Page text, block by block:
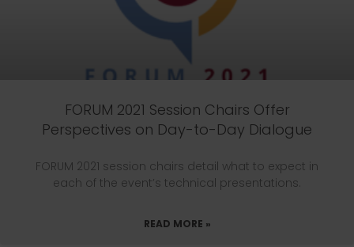
FORUM 2021 Session Chairs Offer
Perspectives on Day-to-Day Dialogue
FORUM 2021 session chairs detail what to expect in
each of the event’s technical presentations.
READ MORE »